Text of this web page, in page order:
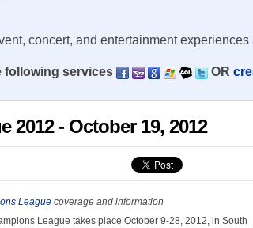
concert, and entertainment
following services OR
2012 - October 19, 2012
League coverage and information
League takes place October 9-28, 2012, in South